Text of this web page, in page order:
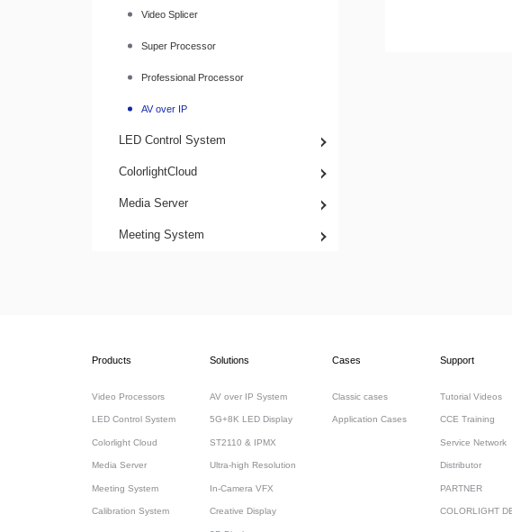
Video Splicer
Super Processor
Professional Processor
AV over IP
LED Control System
ColorlightCloud
Media Server
Meeting System
Products
Video Processors
LED Control System
Colorlight Cloud
Media Server
Meeting System
Calibration System
Solutions
AV over IP System
5G+8K LED Display
ST2110 & IPMX
Ultra-high Resolution
In-Camera VFX
Creative Display
Cases
Classic cases
Application Cases
Support
Tutorial Videos
CCE Training
Service Network
Distributor
PARTNER
COLORLIGHT